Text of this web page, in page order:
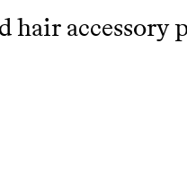
hair accessory